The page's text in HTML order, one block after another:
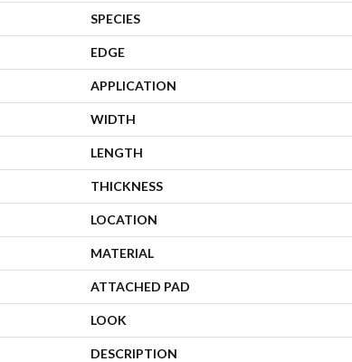
SPECIES
EDGE
APPLICATION
WIDTH
LENGTH
THICKNESS
LOCATION
MATERIAL
ATTACHED PAD
LOOK
DESCRIPTION